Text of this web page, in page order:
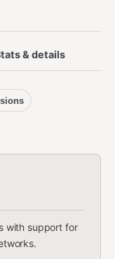
& details
with support for